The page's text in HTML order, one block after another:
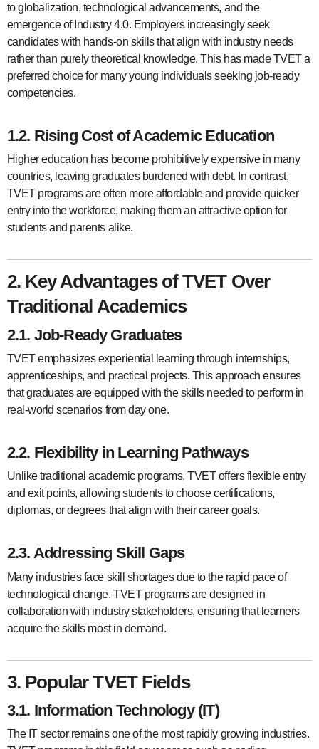
to globalization, technological advancements, and the
emergence of Industry 4.0. Employers increasingly seek
candidates with hands-on skills that align with industry needs
rather than purely theoretical knowledge. This has made TVET a
preferred choice for many young individuals seeking job-ready
competencies.
1.2. Rising Cost of Academic Education
Higher education has become prohibitively expensive in many
countries, leaving graduates burdened with debt. In contrast,
TVET programs are often more affordable and provide quicker
entry into the workforce, making them an attractive option for
students and parents alike.
2. Key Advantages of TVET Over
Traditional Academics
2.1. Job-Ready Graduates
TVET emphasizes experiential learning through internships,
apprenticeships, and practical projects. This approach ensures
that graduates are equipped with the skills needed to perform in
real-world scenarios from day one.
2.2. Flexibility in Learning Pathways
Unlike traditional academic programs, TVET offers flexible entry
and exit points, allowing students to choose certifications,
diplomas, or degrees that align with their career goals.
2.3. Addressing Skill Gaps
Many industries face skill shortages due to the rapid pace of
technological change. TVET programs are designed in
collaboration with industry stakeholders, ensuring that learners
acquire the skills most in demand.
3. Popular TVET Fields
3.1. Information Technology (IT)
The IT sector remains one of the most rapidly growing industries.